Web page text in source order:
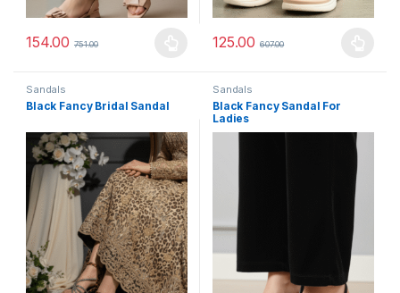
154.00 751.00
This product has multiple variants. The options may be chosen
125.00 607.00
This product has multiple
Sandals
Black Fancy Bridal Sandal
Sandals
Black Fancy Sandal For
Ladies